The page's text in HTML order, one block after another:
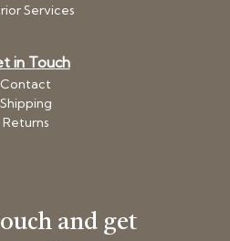
Services
in Touch
Contact
Shipping
Returns
and get